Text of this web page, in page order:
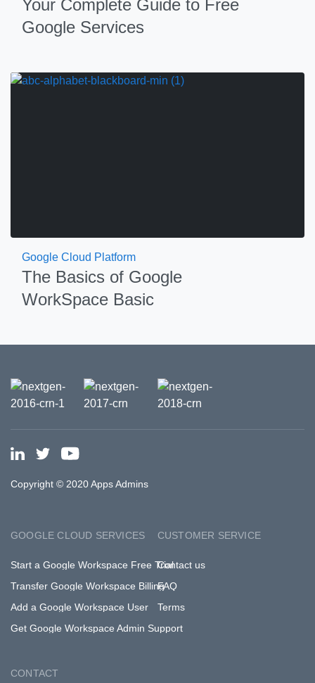
Your Complete Guide to Free
Google Services
Google Cloud Platform
The Basics of Google
WorkSpace Basic
Copyright © 2020 Apps Admins
GOOGLE CLOUD SERVICES
Start a Google Workspace Free Trial
Transfer Google Workspace Billing
Add a Google Workspace User
Get Google Workspace Admin Support
CUSTOMER SERVICE
Contact us
FAQ
Terms
CONTACT